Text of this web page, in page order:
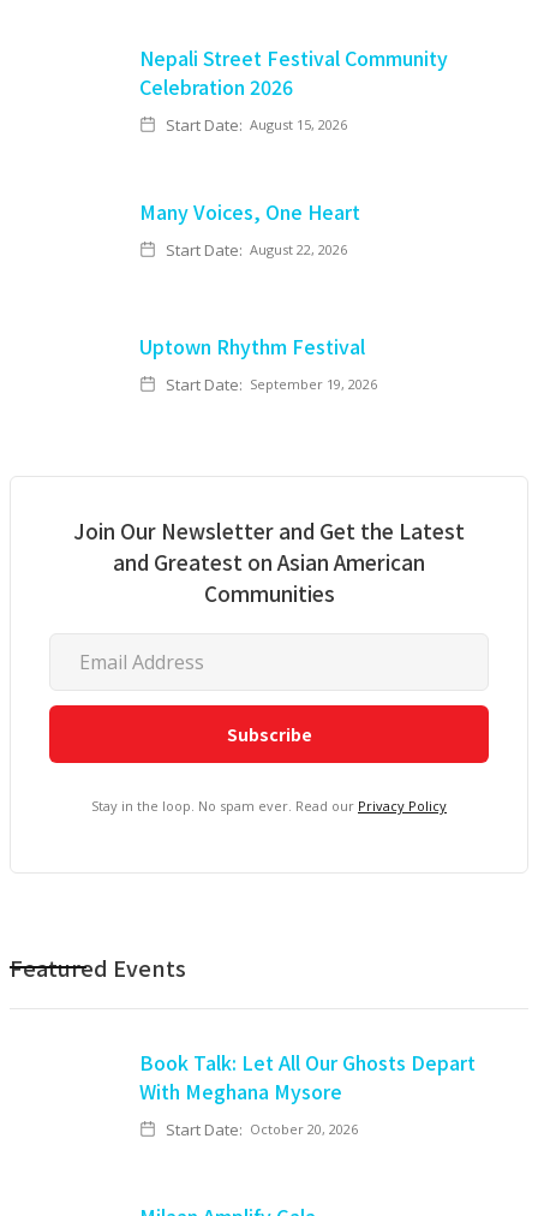
Nepali Street Festival Community
Celebration 2026
Start Date: August 15, 2026
Many Voices, One Heart
Start Date: August 22, 2026
Uptown Rhythm Festival
Start Date: September 19, 2026
Join Our Newsletter and Get the Latest
and Greatest on Asian American
Communities
Stay in the loop. No spam ever. Read our Privacy Policy
Featured Events
Book Talk: Let All Our Ghosts Depart
With Meghana Mysore
Start Date: October 20, 2026